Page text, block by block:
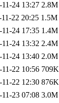
24 13:27 2.8M
22 20:25 1.5M
24 17:35 1.4M
24 13:32 2.4M
24 13:40 2.0M
22 10:56 709K
22 12:30 876K
23 07:08 3.0M